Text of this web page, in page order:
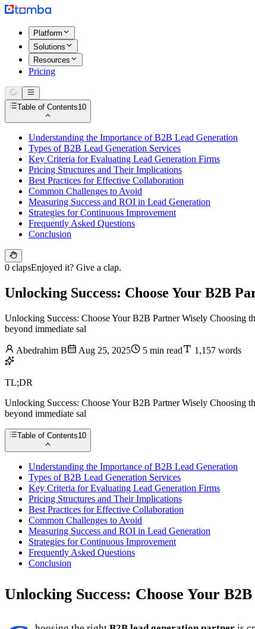
Platform
Solutions
Resources
Pricing
Table of Contents10
Understanding the Importance of B2B Lead Generation
Types of B2B Lead Generation Services
Key Criteria for Evaluating Lead Generation Firms
Pricing Structures and Their Implications
Best Practices for Effective Collaboration
Common Challenges to Avoid
Measuring Success and ROI in Lead Generation
Strategies for Continuous Improvement
Frequently Asked Questions
Conclusion
0 clapsEnjoyed it? Give a clap.
Unlocking Success: Choose Your B2B
Unlocking Success: Choose Your B2B Partner Wisely Choosing
beyond immediate sal
Abedrahim B Aug 25, 2025 5 min read 1,157 words
TL;DR
Unlocking Success: Choose Your B2B Partner Wisely Choosing
beyond immediate sal
Table of Contents10
Understanding the Importance of B2B Lead Generation
Types of B2B Lead Generation Services
Key Criteria for Evaluating Lead Generation Firms
Pricing Structures and Their Implications
Best Practices for Effective Collaboration
Common Challenges to Avoid
Measuring Success and ROI in Lead Generation
Strategies for Continuous Improvement
Frequently Asked Questions
Conclusion
Unlocking Success: Choose Your